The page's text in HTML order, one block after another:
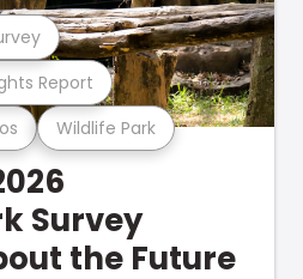
Wildlife Park
Report
Survey
the Future